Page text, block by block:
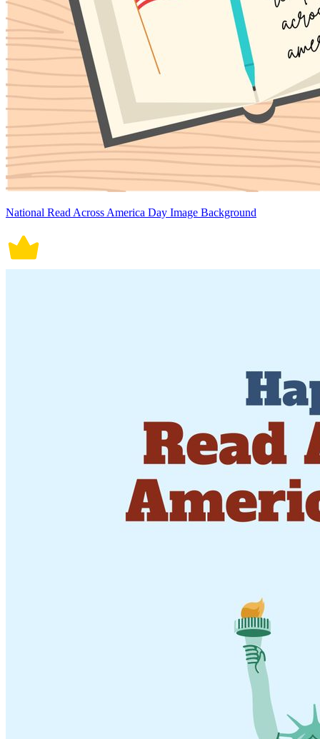
National Read Across America Day Image Background